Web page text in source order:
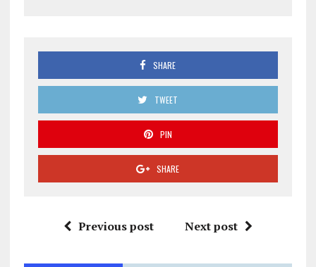
SHARE
TWEET
PIN
SHARE
Previous post Next post